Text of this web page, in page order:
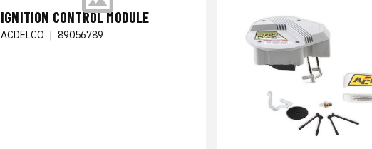
IGNITION CONTROL MODULE
ACDELCO | 89056789